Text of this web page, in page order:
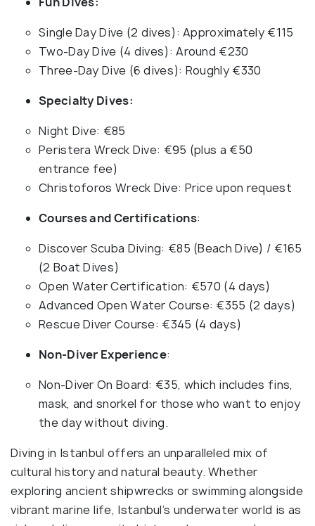
Single Day Dive (2 dives): Approximately €115
Two-Day Dive (4 dives): Around €230
Three-Day Dive (6 dives): Roughly €330
Specialty Dives:
Night Dive: €85
Peristera Wreck Dive: €95 (plus a €50
entrance fee)
Christoforos Wreck Dive: Price upon request
Courses and Certifications:
Discover Scuba Diving: €85 (Beach Dive) / €165
(2 Boat Dives)
Open Water Certification: €570 (4 days)
Advanced Open Water Course: €355 (2 days)
Rescue Diver Course: €345 (4 days)
Non-Diver Experience:
Non-Diver On Board: €35, which includes fins,
mask, and snorkel for those who want to enjoy
the day without diving.
Diving in Istanbul offers an unparalleled mix of
cultural history and natural beauty. Whether
exploring ancient shipwrecks or swimming alongside
vibrant marine life, Istanbul’s underwater world is as